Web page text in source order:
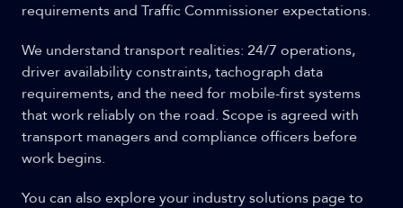
requirements and Traffic Commissioner expectations.
We understand transport realities: 24/7 operations,
driver availability constraints, tachograph data
requirements, and the need for mobile-first systems
that work reliably on the road. Scope is agreed with
transport managers and compliance officers before
work begins.
You can also explore your industry solutions page to